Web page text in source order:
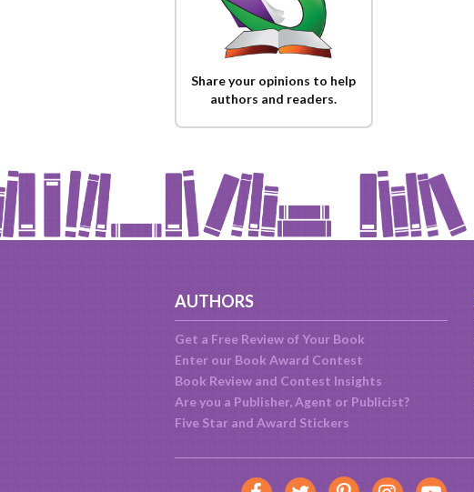
Share your opinions to help
authors and readers.
AUTHORS
Get a Free Review of Your Book
Enter our Book Award Contest
Book Review and Contest Insights
Are you a Publisher, Agent or Publicist?
Five Star and Award Stickers